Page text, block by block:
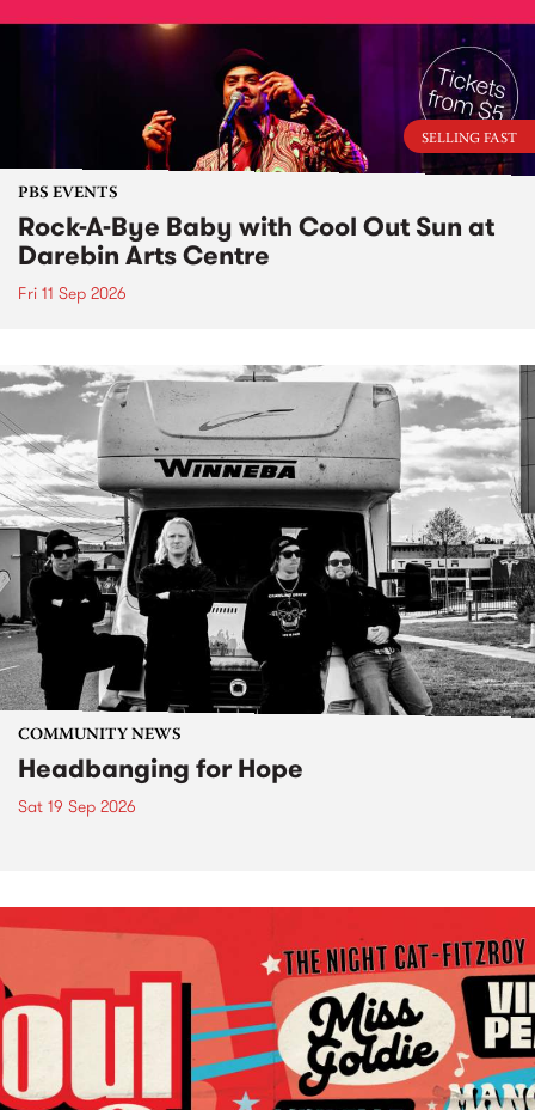
SELLING FAST
PBS EVENTS
Rock-A-Bye Baby with Cool Out Sun at
Darebin Arts Centre
Fri 11 Sep 2026
COMMUNITY NEWS
Headbanging for Hope
Sat 19 Sep 2026